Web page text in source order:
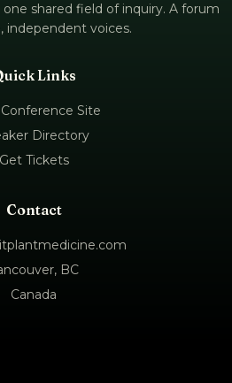
shared field of inquiry. A forum
independent voices.
Links
Site
Directory
Get Tickets
Contact
BC
Canada